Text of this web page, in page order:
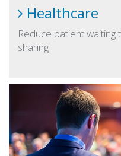
Healthcare
Reduce patient
sharing